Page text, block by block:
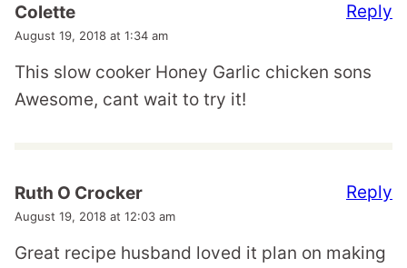
Colette
August 19, 2018 at 1:34 am
This slow cooker Honey Garlic chicken sons
Awesome, cant wait to try it!
Reply
Ruth O Crocker
August 19, 2018 at 12:03 am
Great recipe husband loved it plan on making
Reply